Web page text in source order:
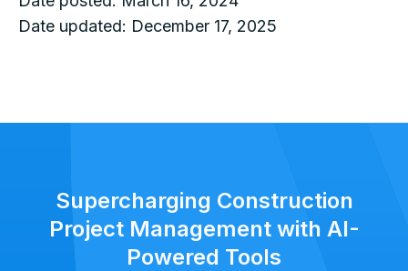
Date updated: December 17, 2025
Supercharging Construction
Project Management with AI-
Powered Tools